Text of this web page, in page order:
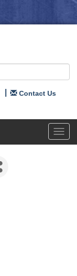
Contact Us